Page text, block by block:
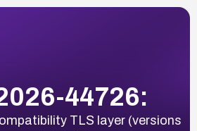
44726:
TLS layer (versions